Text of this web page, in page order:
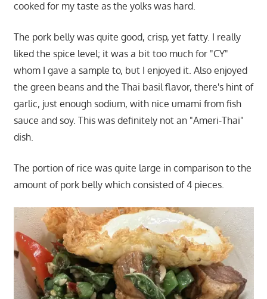
cooked for my taste as the yolks was hard.
The pork belly was quite good, crisp, yet fatty. I really
liked the spice level; it was a bit too much for "CY"
whom I gave a sample to, but I enjoyed it. Also enjoyed
the green beans and the Thai basil flavor, there's hint of
garlic, just enough sodium, with nice umami from fish
sauce and soy. This was definitely not an "Ameri-Thai"
dish.
The portion of rice was quite large in comparison to the
amount of pork belly which consisted of 4 pieces.